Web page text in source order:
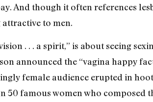
And though it often references
to men.
. . . a spirit,” is about seeing
announced the “vagina happy
female audience erupted in
famous women who composed